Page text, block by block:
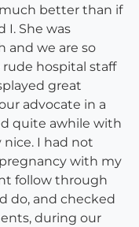
better than if
I. She was
and we are so
rude hospital staff
great
advocate in a
quite awhile with
I had not
with my
follow through
do, and checked
during our